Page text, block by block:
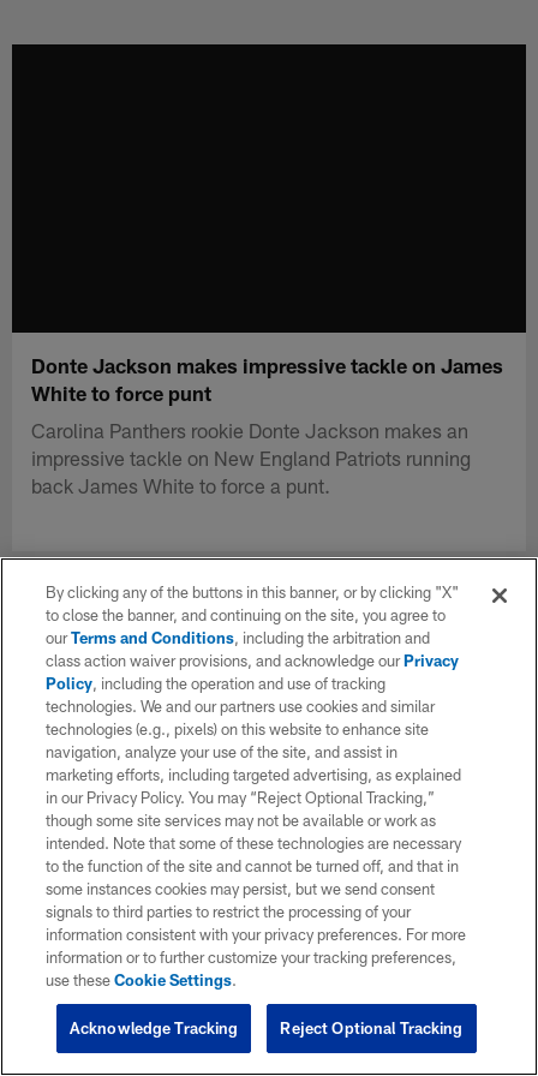
Donte Jackson makes impressive tackle on James
White to force punt
Carolina Panthers rookie Donte Jackson makes an
impressive tackle on New England Patriots running
back James White to force a punt.
By clicking any of the buttons in this banner, or by clicking "X"
to close the banner, and continuing on the site, you agree to
ourTerms and Conditions, including the arbitration and
class action waiver provisions, and acknowledge ourPrivacy
Policy, including the operation and use of tracking
technologies. We and our partners use cookies and similar
technologies (e.g., pixels) on this website to enhance site
navigation, analyze your use of the site, and assist in
marketing efforts, including targeted advertising, as explained
in our Privacy Policy. You may “Reject Optional Tracking,”
though some site services may not be available or work as
intended. Note that some of these technologies are necessary
to the function of the site and cannot be turned off, and that in
some instances cookies may persist, but we send consent
signals to third parties to restrict the processing of your
information consistent with your privacy preferences. For more
information or to further customize your tracking preferences,
use theseCookie Settings.
Reject Optional Tracking
Acknowledge Tracking